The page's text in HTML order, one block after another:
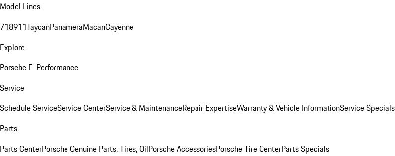
Model Lines
718911TaycanPanameraMacanCayenne
Explore
Porsche E-Performance
Service
Schedule ServiceService CenterService & MaintenanceRepair ExpertiseWarranty & Vehicle InformationService Specials
Parts
Parts CenterPorsche Genuine Parts, Tires, OilPorsche AccessoriesPorsche Tire CenterParts Specials